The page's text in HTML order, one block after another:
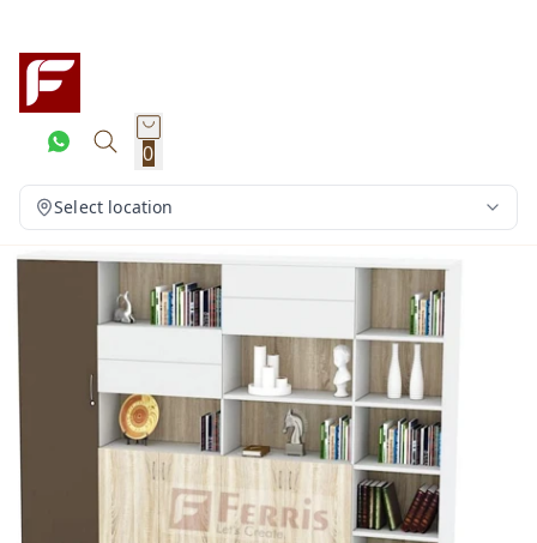
0
Select location